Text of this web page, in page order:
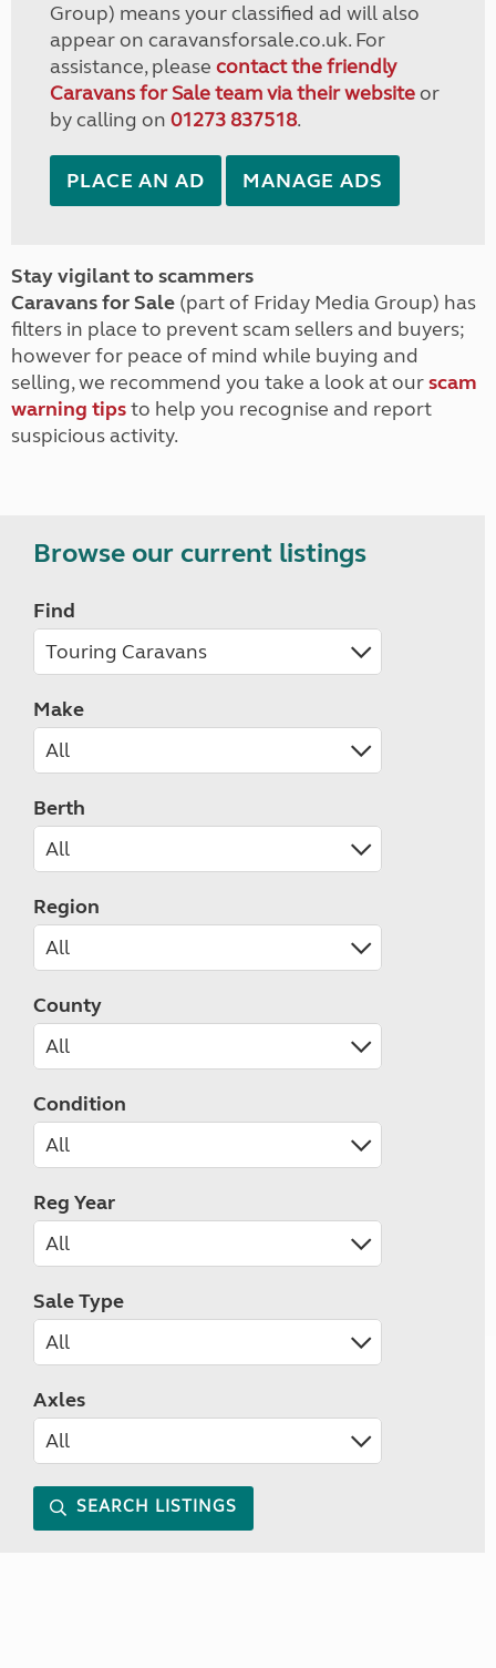
Group) means your classified ad will also
appear on caravansforsale.co.uk. For
assistance, please contact the friendly
Caravans for Sale team via their websiteor
by calling on 01273 837518.
PLACE AN AD MANAGE ADS
Stay vigilant to scammers
Caravans for Sale (part of Friday Media Group) has
filters in place to prevent scam sellers and buyers;
however for peace of mind while buying and
selling, we recommend you take a look at ourscam
warning tipsto help you recognise and report
suspicious activity.
Browse our current listings
Find
Make
Berth
Region
County
Condition
Reg Year
Sale Type
Axles
SEARCH LISTINGS